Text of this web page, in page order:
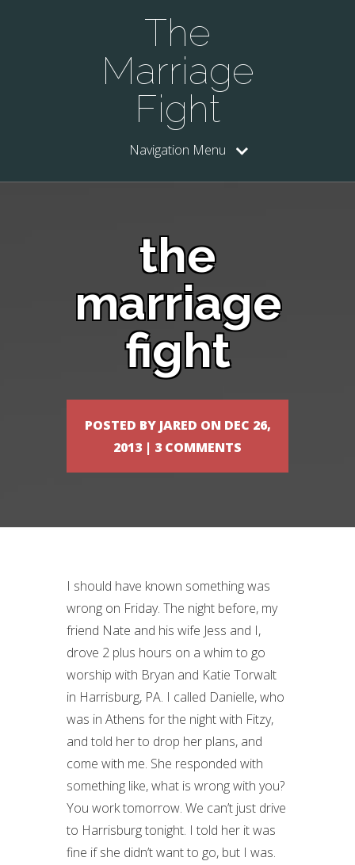
The
Marriage
Fight
Navigation Menu
the
marriage
fight
POSTED BY JARED ON DEC 26,
2013 | 3 COMMENTS
I should have known something was
wrong on Friday. The night before, my
friend Nate and his wife Jess and I,
drove 2 plus hours on a whim to go
worship with Bryan and Katie Torwalt
in Harrisburg, PA. I called Danielle, who
was in Athens for the night with Fitzy,
and told her to drop her plans, and
come with me. She responded with
something like, what is wrong with you?
You work tomorrow. We can’t just drive
to Harrisburg tonight. I told her it was
fine if she didn’t want to go, but I was.